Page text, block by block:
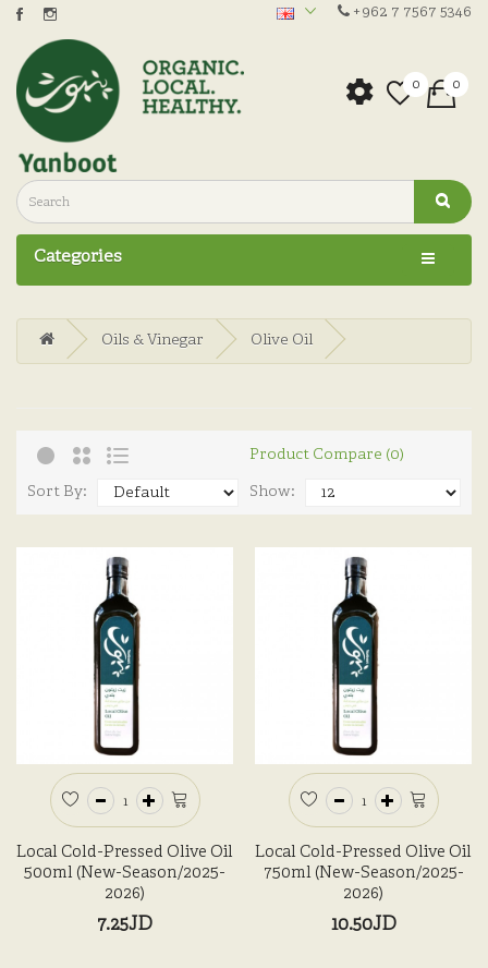
+962 7 7567 5346
0 0
Categories
Oils & Vinegar Olive Oil
Product Compare (0)
Sort By: Show:
Local Cold-Pressed Olive Oil
500ml (New-Season/2025-
2026)
7.25JD
Local Cold-Pressed Olive Oil
750ml (New-Season/2025-
2026)
10.50JD